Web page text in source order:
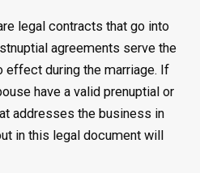
legal contracts that go into
agreements serve the
effect during the marriage. If
have a valid prenuptial or
addresses the business in
in this legal document will